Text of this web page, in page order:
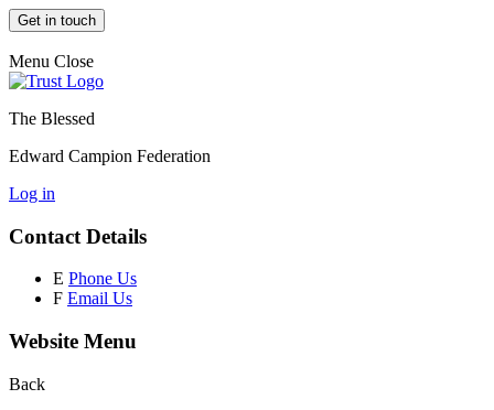
Get in touch
Menu Close
The Blessed
Edward Campion Federation
Log in
Contact Details
E Phone Us
F Email Us
Website Menu
Back